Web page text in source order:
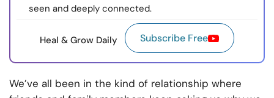
seen and deeply connected.
Heal & Grow Daily Subscribe Free
We’ve all been in the kind of relationship where